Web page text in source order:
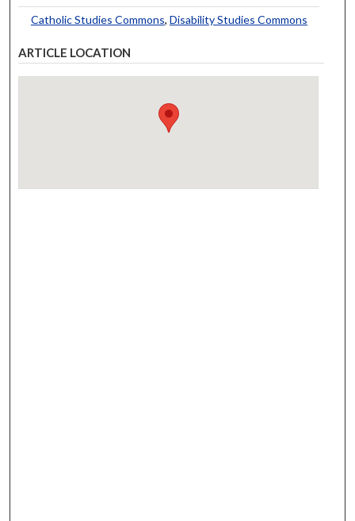
Catholic Studies Commons, Disability Studies Commons
ARTICLE LOCATION